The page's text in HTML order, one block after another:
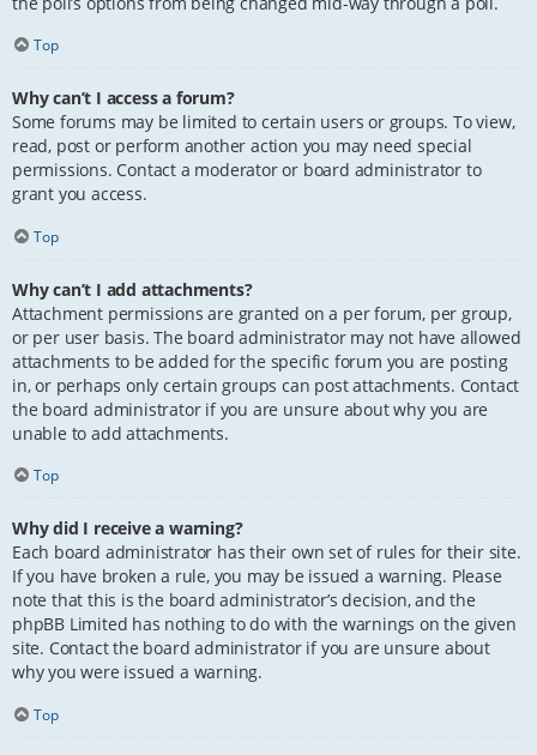
Top
Why can’t I access a forum?
Some forums may be limited to certain users or groups. To view,
read, post or perform another action you may need special
permissions. Contact a moderator or board administrator to
grant you access.
Top
Why can’t I add attachments?
Attachment permissions are granted on a per forum, per group,
or per user basis. The board administrator may not have allowed
attachments to be added for the specific forum you are posting
in, or perhaps only certain groups can post attachments. Contact
the board administrator if you are unsure about why you are
unable to add attachments.
Top
Why did I receive a warning?
Each board administrator has their own set of rules for their site.
If you have broken a rule, you may be issued a warning. Please
note that this is the board administrator’s decision, and the
phpBB Limited has nothing to do with the warnings on the given
site. Contact the board administrator if you are unsure about
why you were issued a warning.
Top